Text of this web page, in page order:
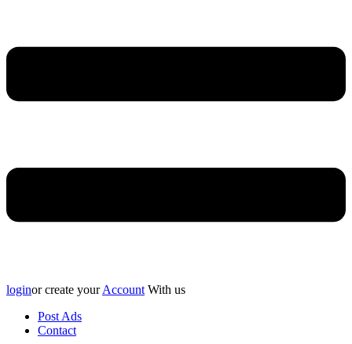
loginor create yourAccount With us
Post Ads
Contact